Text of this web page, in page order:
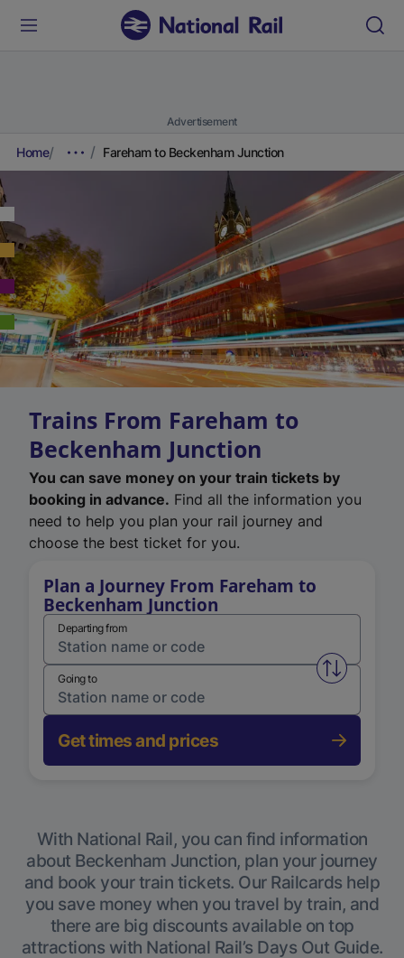
Advertisement
Home Fareham to Beckenham Junction
Trains From Fareham to
Beckenham Junction
You can save money on your train tickets by
booking in advance. Find all the information you
need to help you plan your rail journey and
choose the best ticket for you.
Plan a Journey From Fareham to
Beckenham Junction
Departing from
Swap
Going to
Get times and prices
With National Rail, you can find information
about Beckenham Junction, plan your journey
and book your train tickets. Our Railcards help
you save money when you travel by train, and
there are big discounts available on top
attractions with National Rail’s Days Out Guide.